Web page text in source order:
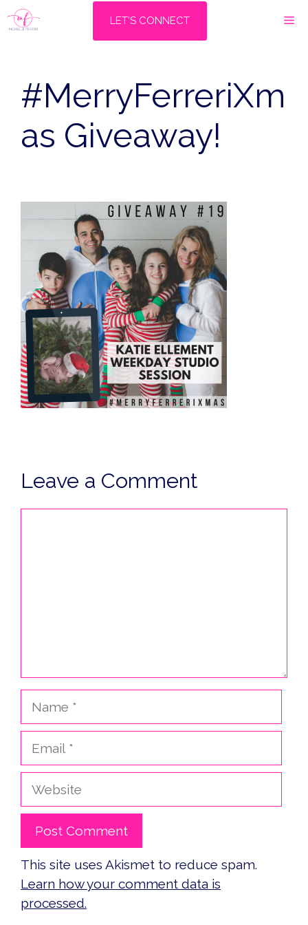
Skip
to
LET'S CONNECT
#MerryFerreriXm
as Giveaway!
Leave a Comment
Website
This site uses Akismet to reduce spam.
Learn how your comment data is
processed.